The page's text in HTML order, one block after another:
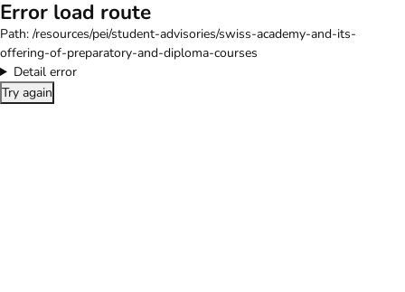
Error load route
Path: /resources/pei/student-advisories/swiss-academy-and-its-
offering-of-preparatory-and-diploma-courses
Detail error
Try again